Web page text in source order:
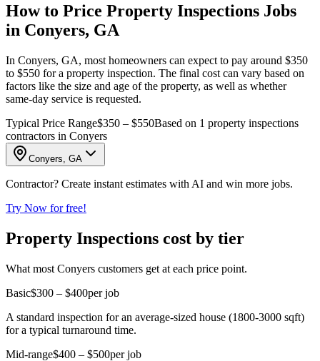
How to Price Property Inspections Jobs
in Conyers, GA
In Conyers, GA, most homeowners can expect to pay around $350
to $550 for a property inspection. The final cost can vary based on
factors like the size and age of the property, as well as whether
same-day service is requested.
Typical Price Range$350 – $550Based on 1 property inspections
contractors in Conyers
Conyers, GA
Contractor? Create instant estimates with AI and win more jobs.
Try Now for free!
Property Inspections cost by tier
What most Conyers customers get at each price point.
Basic$300 – $400per job
A standard inspection for an average-sized house (1800-3000 sqft)
for a typical turnaround time.
Mid-range$400 – $500per job